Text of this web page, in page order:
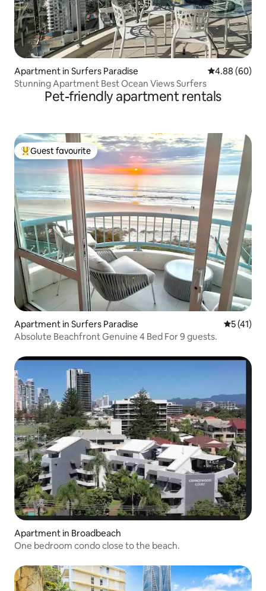
Apartment in Surfers Paradise 4.88 out of 5
4.88 (60)
Stunning Apartment Best Ocean Views Surfers
Pet-friendly apartment rentals
Top guest favourite
Guest favourite
Apartment in Surfers Paradise 5 out of 5
5 (41)
Absolute Beachfront Genuine 4 Bed For 9 guests.
Apartment in Broadbeach
One bedroom condo close to the beach.